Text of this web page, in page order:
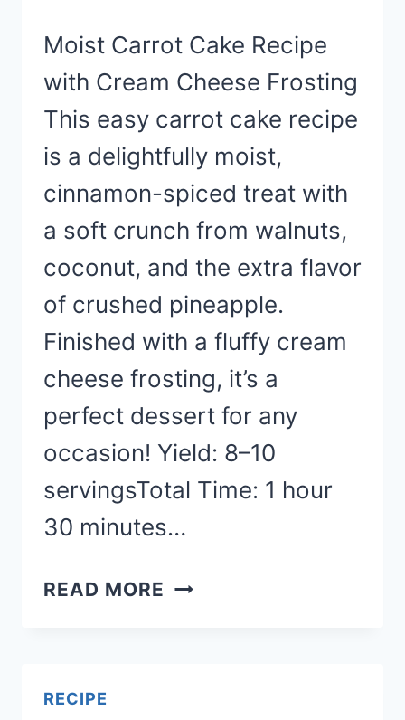
Moist Carrot Cake Recipe
with Cream Cheese Frosting
This easy carrot cake recipe
is a delightfully moist,
cinnamon-spiced treat with
a soft crunch from walnuts,
coconut, and the extra flavor
of crushed pineapple.
Finished with a fluffy cream
cheese frosting, it’s a
perfect dessert for any
occasion! Yield: 8–10
servingsTotal Time: 1 hour
30 minutes…
READ MORE CARROT
RECIPE